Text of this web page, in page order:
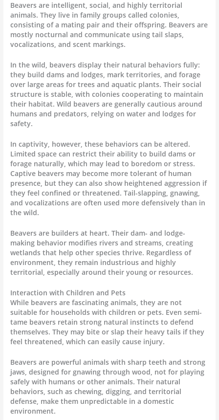
Beavers are intelligent, social, and highly territorial
animals. They live in family groups called colonies,
consisting of a mating pair and their offspring. Beavers are
mostly nocturnal and communicate using tail slaps,
vocalizations, and scent markings.
In the wild, beavers display their natural behaviors fully:
they build dams and lodges, mark territories, and forage
over large areas for trees and aquatic plants. Their social
structure is stable, with colonies cooperating to maintain
their habitat. Wild beavers are generally cautious around
humans and predators, relying on water and lodges for
safety.
In captivity, however, these behaviors can be altered.
Limited space can restrict their ability to build dams or
forage naturally, which may lead to boredom or stress.
Captive beavers may become more tolerant of human
presence, but they can also show heightened aggression if
they feel confined or threatened. Tail-slapping, gnawing,
and vocalizations are often used more defensively than in
the wild.
Beavers are builders at heart. Their dam- and lodge-
making behavior modifies rivers and streams, creating
wetlands that help other species thrive. Regardless of
environment, they remain industrious and highly
territorial, especially around their young or resources.
Interaction with Children and Pets
While beavers are fascinating animals, they are not
suitable for households with children or pets. Even semi-
tame beavers retain strong natural instincts to defend
themselves. They may bite or slap their heavy tails if they
feel threatened, which can easily cause injury.
Beavers are powerful animals with sharp teeth and strong
jaws, designed for gnawing through wood, not for playing
safely with humans or other animals. Their natural
behaviors, such as chewing, digging, and territorial
defense, make them unpredictable in a domestic
environment.